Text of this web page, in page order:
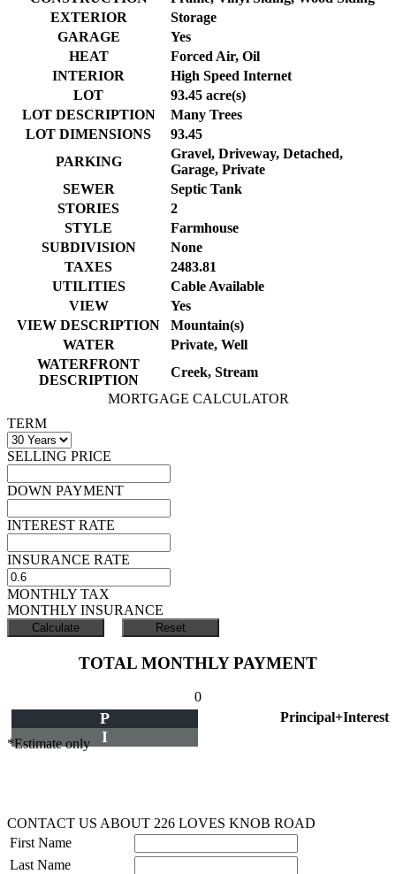
EXTERIOR
Storage
GARAGE
Yes
HEAT
Forced Air, Oil
INTERIOR
High Speed Internet
LOT
93.45 acre(s)
LOT DESCRIPTION
Many Trees
LOT DIMENSIONS
93.45
PARKING
Gravel, Driveway, Detached,
Garage, Private
SEWER
Septic Tank
STORIES
2
STYLE
Farmhouse
SUBDIVISION
None
TAXES
2483.81
UTILITIES
Cable Available
VIEW
Yes
VIEW DESCRIPTION
Mountain(s)
WATER
Private, Well
WATERFRONT
DESCRIPTION
Creek, Stream
MORTGAGE CALCULATOR
TERM
SELLING PRICE
DOWN PAYMENT
INTEREST RATE
INSURANCE RATE
MONTHLY TAX
MONTHLY INSURANCE
TOTAL MONTHLY PAYMENT
0
Principal+Interest
P
I
*Estimate only
CONTACT US ABOUT 226 LOVES KNOB ROAD
First Name
Last Name